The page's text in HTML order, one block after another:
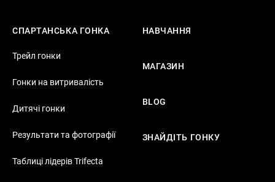
СПАРТАНСЬКА ГОНКА
Трейл гонки
Гонки на витривалість
Дитячі гонки
Результати та фотографії
Таблиці лідерів Trifecta
НАВЧАННЯ
МАГАЗИН
BLOG
ЗНАЙДІТЬ ГОНКУ